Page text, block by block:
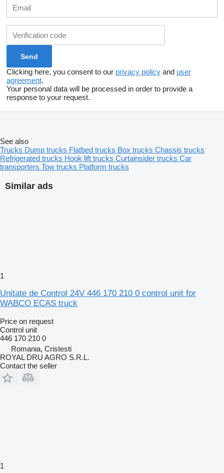
Clicking here, you consent to our privacy policy and user
agreement.
Your personal data will be processed in order to provide a
response to your request.
Similar ads
1
Unitate de Control 24V 446 170 210 0 control unit for
WABCO ECAS truck
Price on request
Control unit
446 170 210 0
Romania, Cristesti
ROYAL DRU AGRO S.R.L.
Contact the seller
1
See also
Trucks Dump trucks Flatbed trucks Box trucks Chassis trucks
Refrigerated trucks Hook lift trucks Curtainsider trucks Car
transporters Tow trucks Platform trucks